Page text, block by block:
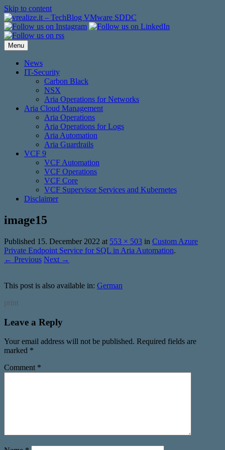
Skip to content
Menu
News
IT-Security
Carbon Black
NSX
Aria Operations for Networks
Aria Cloud Management
Aria Operations
Aria Operations for Logs
Aria Automation
Aria Guardrails
VCF 9
VCF Automation
VCF Operations
VCF Core
VCF Supervisor Services and Kubernetes
Disclaimer
image15
Published 15. December 2022 at 553 × 503 in Custom Azure
Private Endpoint Service for SQL in Aria Automation.
← Previous Next →
This post is also available in: German
print
Leave a Reply
Your email address will not be published. Required fields are
marked *
Comment *